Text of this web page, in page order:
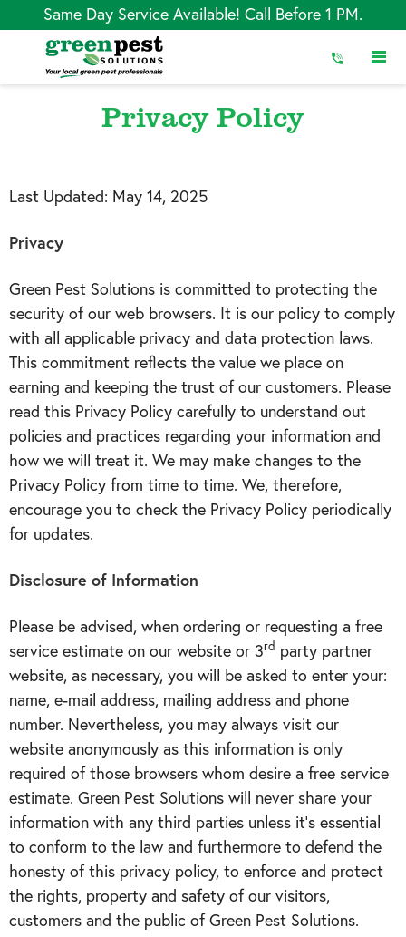
Same Day Service Available! Call Before 1 PM.
to
Content
Privacy Policy
Last Updated: May 14, 2025
Privacy
Green Pest Solutions is committed to protecting the
security of our web browsers. It is our policy to comply
with all applicable privacy and data protection laws.
This commitment reflects the value we place on
earning and keeping the trust of our customers. Please
read this Privacy Policy carefully to understand out
policies and practices regarding your information and
how we will treat it. We may make changes to the
Privacy Policy from time to time. We, therefore,
encourage you to check the Privacy Policy periodically
for updates.
Disclosure of Information
Please be advised, when ordering or requesting a free
service estimate on our website or 3rd party partner
website, as necessary, you will be asked to enter your:
name, e-mail address, mailing address and phone
number. Nevertheless, you may always visit our
website anonymously as this information is only
required of those browsers whom desire a free service
estimate. Green Pest Solutions will never share your
information with any third parties unless it’s essential
to conform to the law and furthermore to defend the
honesty of this privacy policy, to enforce and protect
the rights, property and safety of our visitors,
customers and the public of Green Pest Solutions.